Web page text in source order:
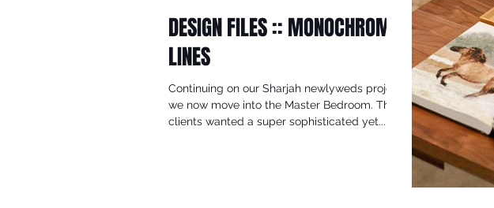
DESIGN FILES :: MONOCHROME
LINES
Continuing on our Sharjah newlyweds project,
we now move into the Master Bedroom. The
clients wanted a super sophisticated yet...